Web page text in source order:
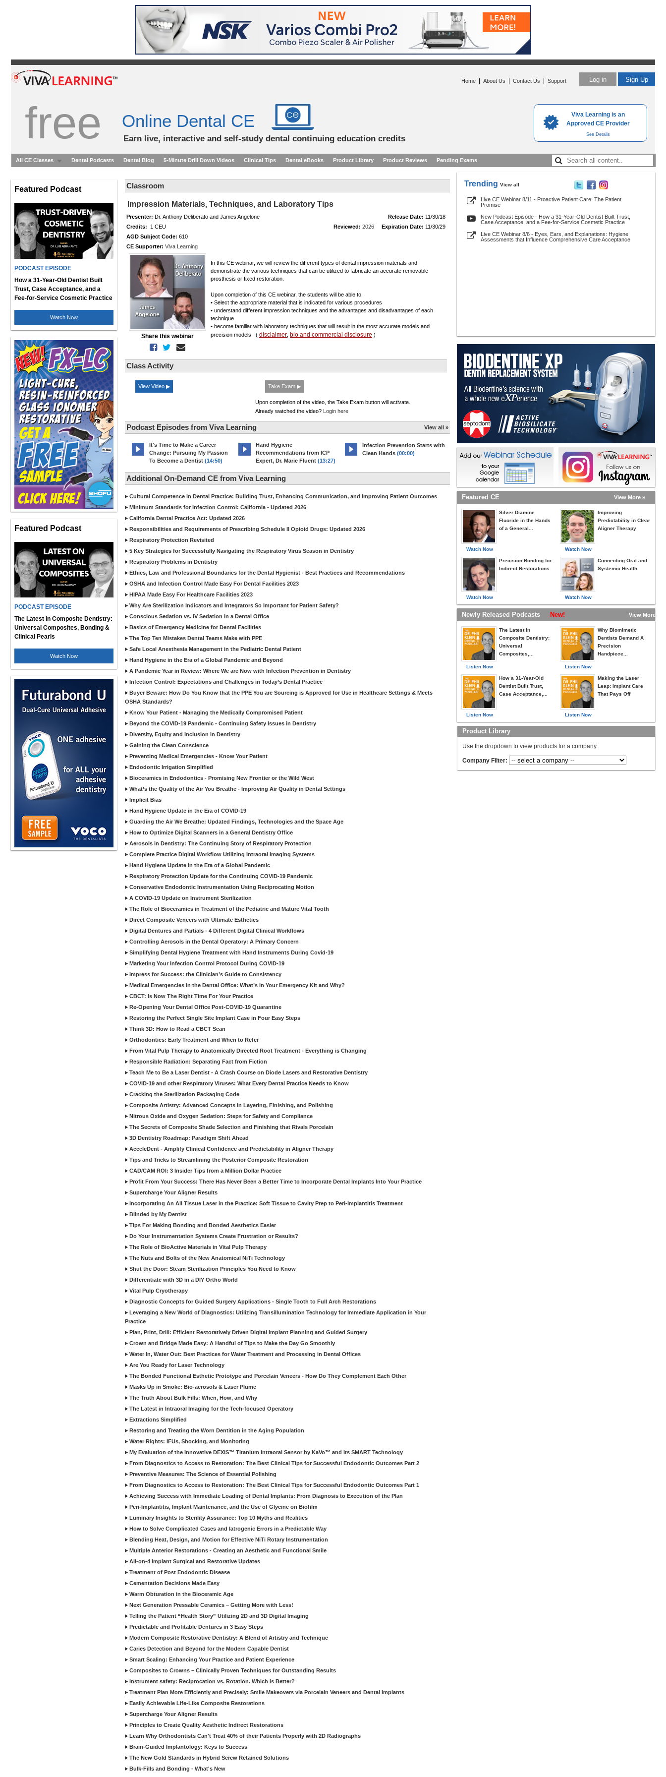
Viva Learning is an
Approved CE Provider
See Details
Log in Sign Up
Home About Us Contact Us Support
free Online Dental CE
Earn live, interactive and self-study dental continuing education credits
All CE Classes Dental Podcasts Dental Blog 5-Minute Drill Down Videos Clinical Tips Dental eBooks Product Library Product Reviews Pending Exams
Featured Podcast
PODCAST EPISODE
How a 31-Year-Old Dentist Built
Trust, Case Acceptance, and a
Fee-for-Service Cosmetic Practice
Watch Now
Featured Podcast
PODCAST EPISODE
The Latest in Composite Dentistry:
Universal Composites, Bonding &
Clinical Pearls
Watch Now
Classroom
Impression Materials, Techniques, and Laboratory Tips
Presenter: Dr. Anthony Deliberato and James Angelone Release Date: 11/30/18
Credits: 1 CEU Reviewed: 2026 Expiration Date: 11/30/29
AGD Subject Code: 610
CE Supporter: Viva Learning
Share this webinar
In this CE webinar, we will review the different types of dental impression materials and
demonstrate the various techniques that can be utilized to fabricate an accurate removable
prosthesis or fixed restoration.
Upon completion of this CE webinar, the students will be able to:
• Select the appropriate material that is indicated for various procedures
• understand different impression techniques and the advantages and disadvantages of each
technique
• become familiar with laboratory techniques that will result in the most accurate models and
precision models ( disclaimer bio and commercial disclosure )
Class Activity
View Video ▶ Take Exam ▶
Upon completion of the video, the Take Exam button will activate.
Already watched the video? Login here
Podcast Episodes from Viva Learning View all »
It's Time to Make a Career
Change: Pursuing My Passion
To Become a Dentist (14:50)
Hand Hygiene
Recommendations from ICP
Expert, Dr. Marie Fluent (13:27)
Infection Prevention Starts with
Clean Hands (00:00)
Additional On-Demand CE from Viva Learning
Cultural Competence in Dental Practice: Building Trust, Enhancing Communication, and Improving Patient Outcomes
Minimum Standards for Infection Control: California - Updated 2026
California Dental Practice Act: Updated 2026
Responsibilities and Requirements of Prescribing Schedule II Opioid Drugs: Updated 2026
Respiratory Protection Revisited
5 Key Strategies for Successfully Navigating the Respiratory Virus Season in Dentistry
Respiratory Problems in Dentistry
Ethics, Law and Professional Boundaries for the Dental Hygienist - Best Practices and Recommendations
OSHA and Infection Control Made Easy For Dental Facilities 2023
HIPAA Made Easy For Healthcare Facilities 2023
Why Are Sterilization Indicators and Integrators So Important for Patient Safety?
Conscious Sedation vs. IV Sedation in a Dental Office
Basics of Emergency Medicine for Dental Facilities
The Top Ten Mistakes Dental Teams Make with PPE
Safe Local Anesthesia Management in the Pediatric Dental Patient
Hand Hygiene in the Era of a Global Pandemic and Beyond
A Pandemic Year in Review: Where We are Now with Infection Prevention in Dentistry
Infection Control: Expectations and Challenges in Today’s Dental Practice
Buyer Beware: How Do You Know that the PPE You are Sourcing is Approved for Use in Healthcare Settings & Meets
OSHA Standards?
Know Your Patient - Managing the Medically Compromised Patient
Beyond the COVID-19 Pandemic - Continuing Safety Issues in Dentistry
Diversity, Equity and Inclusion in Dentistry
Gaining the Clean Conscience
Preventing Medical Emergencies - Know Your Patient
Endodontic Irrigation Simplified
Bioceramics in Endodontics - Promising New Frontier or the Wild West
What’s the Quality of the Air You Breathe - Improving Air Quality in Dental Settings
Implicit Bias
Hand Hygiene Update in the Era of COVID-19
Guarding the Air We Breathe: Updated Findings, Technologies and the Space Age
How to Optimize Digital Scanners in a General Dentistry Office
Aerosols in Dentistry: The Continuing Story of Respiratory Protection
Complete Practice Digital Workflow Utilizing Intraoral Imaging Systems
Hand Hygiene Update in the Era of a Global Pandemic
Respiratory Protection Update for the Continuing COVID-19 Pandemic
Conservative Endodontic Instrumentation Using Reciprocating Motion
A COVID-19 Update on Instrument Sterilization
The Role of Bioceramics in Treatment of the Pediatric and Mature Vital Tooth
Direct Composite Veneers with Ultimate Esthetics
Digital Dentures and Partials - 4 Different Digital Clinical Workflows
Controlling Aerosols in the Dental Operatory: A Primary Concern
Simplifying Dental Hygiene Treatment with Hand Instruments During Covid-19
Marketing Your Infection Control Protocol During COVID-19
Impress for Success: the Clinician’s Guide to Consistency
Medical Emergencies in the Dental Office: What’s in Your Emergency Kit and Why?
CBCT: Is Now The Right Time For Your Practice
Re-Opening Your Dental Office Post-COVID-19 Quarantine
Restoring the Perfect Single Site Implant Case in Four Easy Steps
Think 3D: How to Read a CBCT Scan
Orthodontics: Early Treatment and When to Refer
From Vital Pulp Therapy to Anatomically Directed Root Treatment - Everything is Changing
Responsible Radiation: Separating Fact from Fiction
Teach Me to Be a Laser Dentist - A Crash Course on Diode Lasers and Restorative Dentistry
COVID-19 and other Respiratory Viruses: What Every Dental Practice Needs to Know
Cracking the Sterilization Packaging Code
Composite Artistry: Advanced Concepts in Layering, Finishing, and Polishing
Nitrous Oxide and Oxygen Sedation: Steps for Safety and Compliance
The Secrets of Composite Shade Selection and Finishing that Rivals Porcelain
3D Dentistry Roadmap: Paradigm Shift Ahead
AcceleDent - Amplify Clinical Confidence and Predictability in Aligner Therapy
Tips and Tricks to Streamlining the Posterior Composite Restoration
CAD/CAM ROI: 3 Insider Tips from a Million Dollar Practice
Profit From Your Success: There Has Never Been a Better Time to Incorporate Dental Implants Into Your Practice
Supercharge Your Aligner Results
Incorporating An All Tissue Laser in the Practice: Soft Tissue to Cavity Prep to Peri-Implantitis Treatment
Blinded by My Dentist
Tips For Making Bonding and Bonded Aesthetics Easier
Do Your Instrumentation Systems Create Frustration or Results?
The Role of BioActive Materials in Vital Pulp Therapy
The Nuts and Bolts of the New Anatomical NiTi Technology
Shut the Door: Steam Sterilization Principles You Need to Know
Differentiate with 3D in a DIY Ortho World
Vital Pulp Cryotherapy
Diagnostic Concepts for Guided Surgery Applications - Single Tooth to Full Arch Restorations
Leveraging a New World of Diagnostics: Utilizing Transillumination Technology for Immediate Application in Your
Practice
Plan, Print, Drill: Efficient Restoratively Driven Digital Implant Planning and Guided Surgery
Crown and Bridge Made Easy: A Handful of Tips to Make the Day Go Smoothly
Water In, Water Out: Best Practices for Water Treatment and Processing in Dental Offices
Are You Ready for Laser Technology
The Bonded Functional Esthetic Prototype and Porcelain Veneers - How Do They Complement Each Other
Masks Up in Smoke: Bio-aerosols & Laser Plume
The Truth About Bulk Fills: When, How, and Why
The Latest in Intraoral Imaging for the Tech-focused Operatory
Extractions Simplified
Restoring and Treating the Worn Dentition in the Aging Population
Water Rights: IFUs, Shocking, and Monitoring
My Evaluation of the Innovative DEXIS™ Titanium Intraoral Sensor by KaVo™ and Its SMART Technology
From Diagnostics to Access to Restoration: The Best Clinical Tips for Successful Endodontic Outcomes Part 2
Preventive Measures: The Science of Essential Polishing
From Diagnostics to Access to Restoration: The Best Clinical Tips for Successful Endodontic Outcomes Part 1
Achieving Success with Immediate Loading of Dental Implants: From Diagnosis to Execution of the Plan
Peri-Implantitis, Implant Maintenance, and the Use of Glycine on Biofilm
Luminary Insights to Sterility Assurance: Top 10 Myths and Realities
How to Solve Complicated Cases and Iatrogenic Errors in a Predictable Way
Blending Heat, Design, and Motion for Effective NiTi Rotary Instrumentation
Multiple Anterior Restorations - Creating an Aesthetic and Functional Smile
All-on-4 Implant Surgical and Restorative Updates
Treatment of Post Endodontic Disease
Cementation Decisions Made Easy
Warm Obturation in the Bioceramic Age
Next Generation Pressable Ceramics – Getting More with Less!
Telling the Patient “Health Story” Utilizing 2D and 3D Digital Imaging
Predictable and Profitable Dentures in 3 Easy Steps
Modern Composite Restorative Dentistry: A Blend of Artistry and Technique
Caries Detection and Beyond for the Modern Capable Dentist
Smart Scaling: Enhancing Your Practice and Patient Experience
Composites to Crowns – Clinically Proven Techniques for Outstanding Results
Instrument safety: Reciprocation vs. Rotation. Which is Better?
Treatment Plan More Efficiently and Precisely: Smile Makeovers via Porcelain Veneers and Dental Implants
Easily Achievable Life-Like Composite Restorations
Supercharge Your Aligner Results
Principles to Create Quality Aesthetic Indirect Restorations
Learn Why Orthodontists Can't Treat 40% of their Patients Properly with 2D Radiographs
Brain-Guided Implantology: Keys to Success
The New Gold Standards in Hybrid Screw Retained Solutions
Bulk-Fills and Bonding - What's New
Trending View all
Live CE Webinar 8/11 - Proactive Patient Care: The Patient
Promise
New Podcast Episode - How a 31-Year-Old Dentist Built Trust,
Case Acceptance, and a Fee-for-Service Cosmetic Practice
Live CE Webinar 8/6 - Eyes, Ears, and Explanations: Hygiene
Assessments that Influence Comprehensive Care Acceptance
Featured CE View More »
Watch Now
Silver Diamine
Fluoride in the Hands
of a General...
Watch Now
Precision Bonding for
Indirect Restorations
Watch Now
Improving
Predictability in Clear
Aligner Therapy
Watch Now
Connecting Oral and
Systemic Health
Newly Released Podcasts New! View More »
Listen Now
The Latest in
Composite Dentistry:
Universal
Composites,...
Listen Now
How a 31-Year-Old
Dentist Built Trust,
Case Acceptance,...
Listen Now
Why Biomimetic
Dentists Demand A
Precision
Handpiece...
Listen Now
Making the Laser
Leap: Implant Care
That Pays Off
Product Library
Use the dropdown to view products for a company.
Company Filter: